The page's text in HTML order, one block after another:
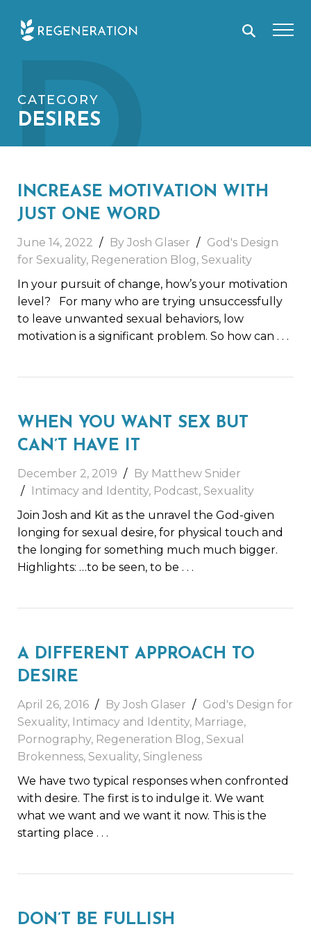
D
CATEGORY
DESIRES
INCREASE MOTIVATION WITH
JUST ONE WORD
June 14, 2022 By Josh Glaser
God's Design
for Sexuality, Regeneration Blog, Sexuality
In your pursuit of change, how’s your motivation
level? For many who are trying unsuccessfully
to leave unwanted sexual behaviors, low
motivation is a significant problem. So how can . . .
WHEN YOU WANT SEX BUT
CAN’T HAVE IT
December 2, 2019
By Matthew Snider
Intimacy and Identity, Podcast, Sexuality
Join Josh and Kit as the unravel the God-given
longing for sexual desire, for physical touch and
the longing for something much much bigger.
Highlights: …to be seen, to be . . .
A DIFFERENT APPROACH TO
DESIRE
April 26, 2016 By Josh Glaser
God's Design for
Sexuality, Intimacy and Identity, Marriage,
Pornography, Regeneration Blog, Sexual
Brokenness, Sexuality, Singleness
We have two typical responses when confronted
with desire. The first is to indulge it. We want
what we want and we want it now. This is the
starting place . . .
DON’T BE FULLISH